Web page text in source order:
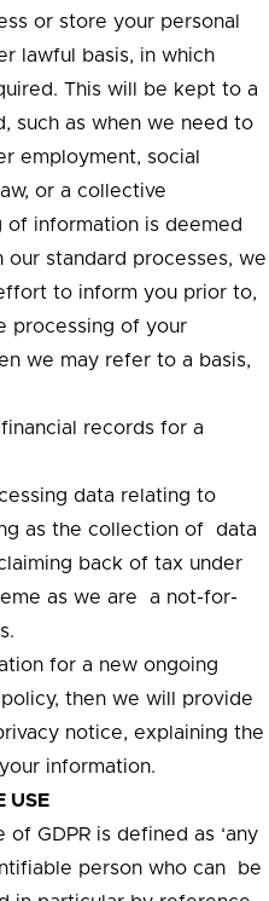
or store your personal
lawful basis, in which
This will be kept to a
such as when we need to
employment, social
or a collective
information is deemed
standard processes, we
to inform you prior to,
processing of your
we may refer to a basis,
records for a
data relating to
as the collection of data
back of tax under
as we are a not-for-
for a new ongoing
then we will provide
notice, explaining the
information.
USE
GDPR is defined as ‘any
person who can be